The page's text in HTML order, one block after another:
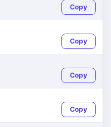
Copy
Copy
Copy
Copy